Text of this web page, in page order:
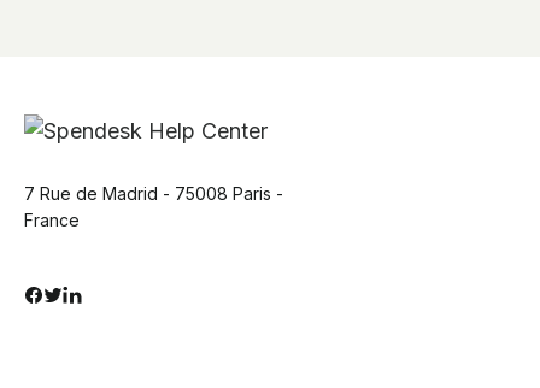
7 Rue de Madrid - 75008 Paris -
France